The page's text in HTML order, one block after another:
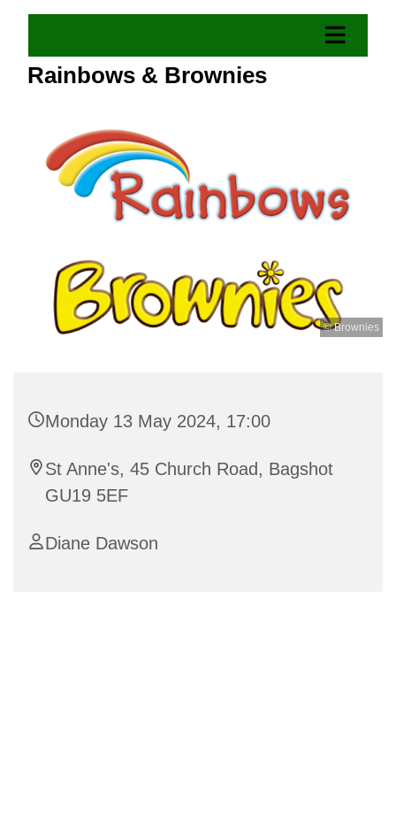
Rainbows & Brownies
© Brownies
Monday 13 May 2024, 17:00
St Anne's, 45 Church Road, Bagshot
GU19 5EF
Diane Dawson